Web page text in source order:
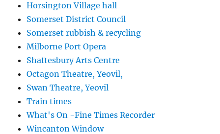
Horsington Village hall
Somerset District Council
Somerset rubbish & recycling
Milborne Port Opera
Shaftesbury Arts Centre
Octagon Theatre, Yeovil,
Swan Theatre, Yeovil
Train times
What's On -Fine Times Recorder
Wincanton Window